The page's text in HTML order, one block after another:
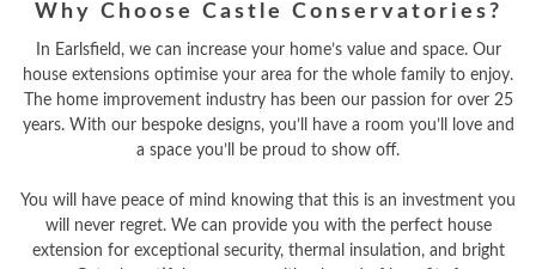
Why Choose Castle Conservatories?
In Earlsfield, we can increase your home’s value and space. Our
house extensions optimise your area for the whole family to enjoy.
The home improvement industry has been our passion for over 25
years. With our bespoke designs, you’ll have a room you’ll love and
a space you’ll be proud to show off.
You will have peace of mind knowing that this is an investment you
will never regret. We can provide you with the perfect house
extension for exceptional security, thermal insulation, and bright